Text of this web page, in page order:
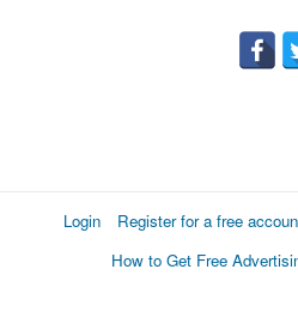
Login Register for a free
How to Get Free